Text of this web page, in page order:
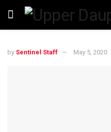
by Sentinel Staff May 5, 2020